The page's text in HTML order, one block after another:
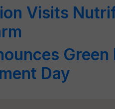
Visits
Green
Day